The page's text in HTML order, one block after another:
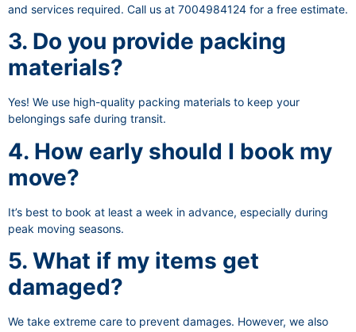
and services required. Call us at 7004984124 for a free estimate.
3. Do you provide packing
materials?
Yes! We use high-quality packing materials to keep your
belongings safe during transit.
4. How early should I book my
move?
It’s best to book at least a week in advance, especially during
peak moving seasons.
5. What if my items get
damaged?
We take extreme care to prevent damages. However, we also